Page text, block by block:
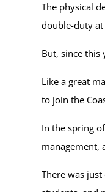
The physical
double-duty at
But, since this
Like a great
to join the
In the spring
management,
There was